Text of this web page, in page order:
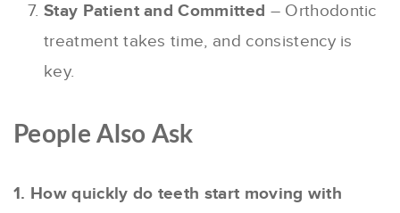
Stay Patient and Committed – Orthodontic
treatment takes time, and consistency is
key.
People Also Ask
1. How quickly do teeth start moving with